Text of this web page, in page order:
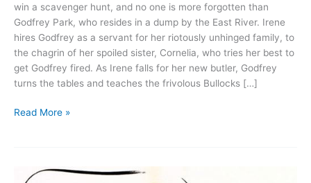
win a scavenger hunt, and no one is more forgotten than
Godfrey Park, who resides in a dump by the East River. Irene
hires Godfrey as a servant for her riotously unhinged family, to
the chagrin of her spoiled sister, Cornelia, who tries her best to
get Godfrey fired. As Irene falls for her new butler, Godfrey
turns the tables and teaches the frivolous Bullocks […]
My
Read More »